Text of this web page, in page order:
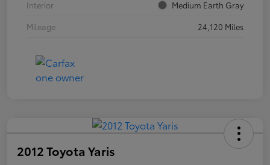
Interior
Medium Earth Gray
Mileage
24,120 Miles
2012 Toyota Yaris